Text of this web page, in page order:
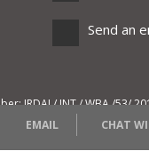
Send an
IRDAI / INT / WBA /53/
EMAIL CHAT